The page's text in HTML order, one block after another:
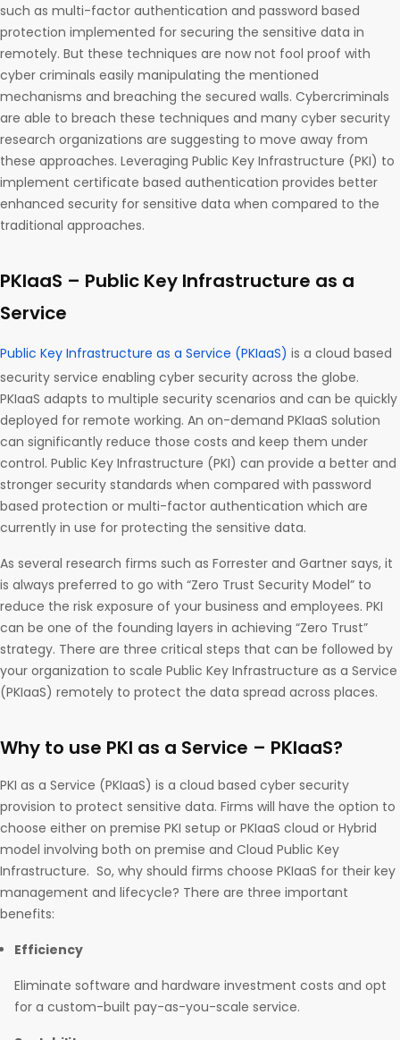
such as multi-factor authentication and password based
protection implemented for securing the sensitive data in
remotely. But these techniques are now not fool proof with
cyber criminals easily manipulating the mentioned
mechanisms and breaching the secured walls. Cybercriminals
are able to breach these techniques and many cyber security
research organizations are suggesting to move away from
these approaches. Leveraging Public Key Infrastructure (PKI) to
implement certificate based authentication provides better
enhanced security for sensitive data when compared to the
traditional approaches.
PKIaaS – Public Key Infrastructure as a
Service
Public Key Infrastructure as a Service (PKIaaS) is a cloud based
security service enabling cyber security across the globe.
PKIaaS adapts to multiple security scenarios and can be quickly
deployed for remote working. An on-demand PKIaaS solution
can significantly reduce those costs and keep them under
control. Public Key Infrastructure (PKI) can provide a better and
stronger security standards when compared with password
based protection or multi-factor authentication which are
currently in use for protecting the sensitive data.
As several research firms such as Forrester and Gartner says, it
is always preferred to go with “Zero Trust Security Model” to
reduce the risk exposure of your business and employees. PKI
can be one of the founding layers in achieving “Zero Trust”
strategy. There are three critical steps that can be followed by
your organization to scale Public Key Infrastructure as a Service
(PKIaaS) remotely to protect the data spread across places.
Why to use PKI as a Service – PKIaaS?
PKI as a Service (PKIaaS) is a cloud based cyber security
provision to protect sensitive data. Firms will have the option to
choose either on premise PKI setup or PKIaaS cloud or Hybrid
model involving both on premise and Cloud Public Key
Infrastructure. So, why should firms choose PKIaaS for their key
management and lifecycle? There are three important
benefits:
Efficiency
Eliminate software and hardware investment costs and opt
for a custom-built pay-as-you-scale service.